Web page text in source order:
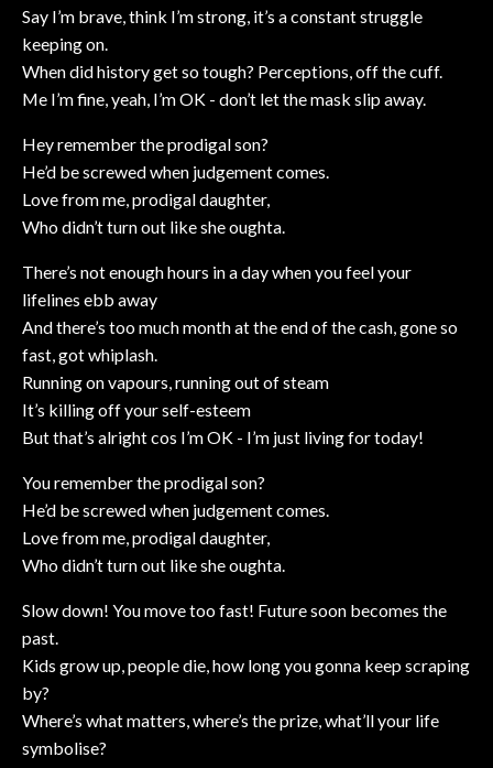
Say I’m brave, think I’m strong, it’s a constant struggle
keeping on.
When did history get so tough? Perceptions, off the cuff.
Me I’m fine, yeah, I’m OK - don’t let the mask slip away.
Hey remember the prodigal son?
He’d be screwed when judgement comes.
Love from me, prodigal daughter,
Who didn’t turn out like she oughta.
There’s not enough hours in a day when you feel your
lifelines ebb away
And there’s too much month at the end of the cash, gone so
fast, got whiplash.
Running on vapours, running out of steam
It’s killing off your self-esteem
But that’s alright cos I’m OK - I’m just living for today!
You remember the prodigal son?
He’d be screwed when judgement comes.
Love from me, prodigal daughter,
Who didn’t turn out like she oughta.
Slow down! You move too fast! Future soon becomes the
past.
Kids grow up, people die, how long you gonna keep scraping
by?
Where’s what matters, where’s the prize, what’ll your life
symbolise?